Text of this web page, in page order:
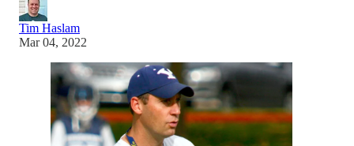
Tim Haslam
Mar 04, 2022